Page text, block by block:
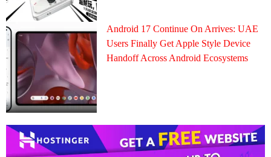
Android 17 Continue On Arrives: UAE
Users Finally Get Apple Style Device
Handoff Across Android Ecosystems